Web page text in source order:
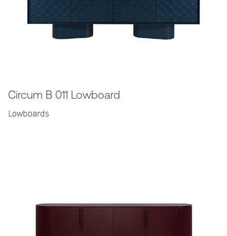
Circum B 011 Lowboard
Lowboards